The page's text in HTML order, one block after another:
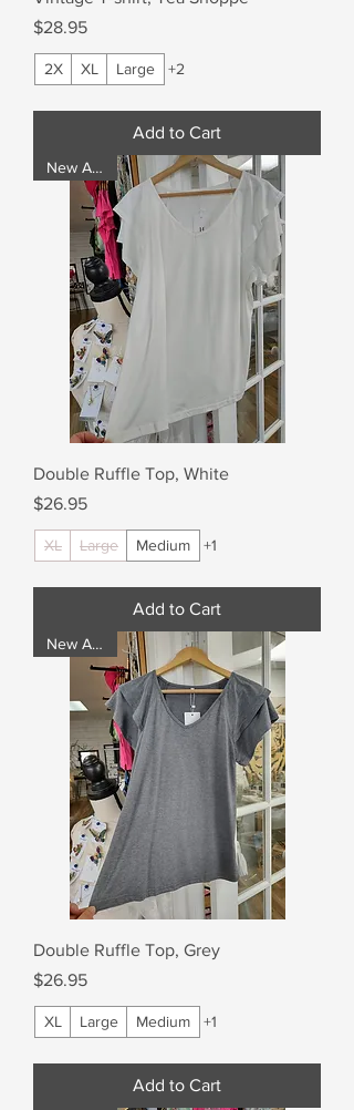
Price
$28.95
2X XL Large +2
Add to Cart
New Arrival
Double Ruffle Top, White
Price
$26.95
XL Large Medium +1
Add to Cart
New Arrival
Double Ruffle Top, Grey
Price
$26.95
XL Large Medium +1
Add to Cart